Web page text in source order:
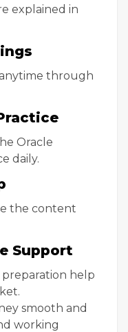
explained in
through
Oracle
daily.
the content
Support
help
smooth and
working